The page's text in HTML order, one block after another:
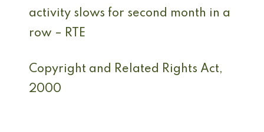
activity slows for second month in a
row – RTE
Copyright and Related Rights Act,
2000